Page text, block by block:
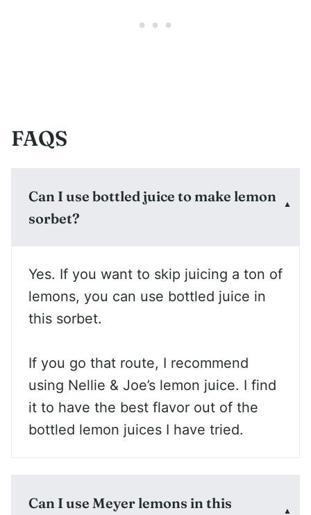
FAQS
Can I use bottled juice to make lemon
sorbet?
Yes. If you want to skip juicing a ton of
lemons, you can use bottled juice in
this sorbet.
If you go that route, I recommend
using Nellie & Joe’s lemon juice. I find
it to have the best flavor out of the
bottled lemon juices I have tried.
Can I use Meyer lemons in this